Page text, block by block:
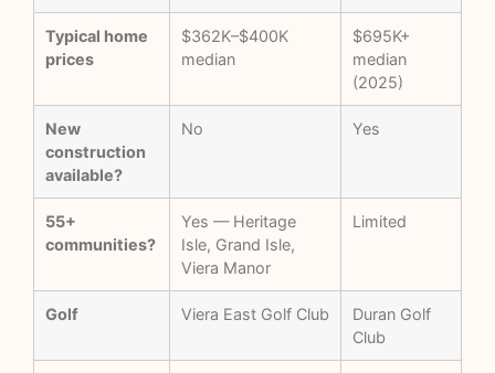
Typical home
prices
$362K–$400K
median
$695K+
median
(2025)
New
construction
available?
No Yes
55+
communities?
Yes — Heritage
Isle, Grand Isle,
Viera Manor
Limited
Golf Viera East Golf Club
Duran Golf
Club